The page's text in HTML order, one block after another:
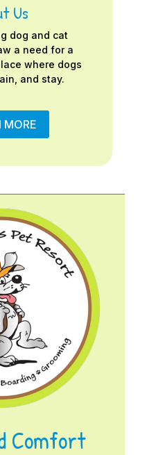
Us
dog and cat
a need for a
where dogs
and stay.
MORE
Comfort